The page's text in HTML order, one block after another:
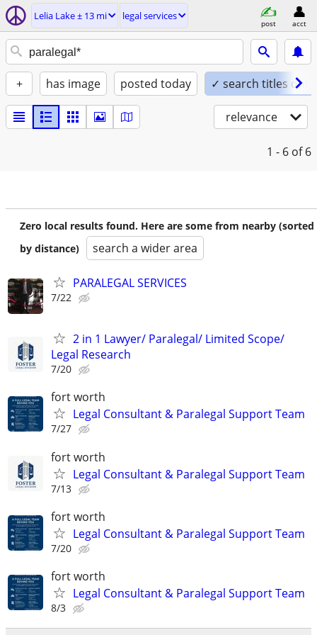
Lelia Lake ± 13 mi legal services
post acct
+ has image posted today ✓ search titles only
relevance
1 - 6 of 6
Zero local results found. Here are some from nearby (sorted
by distance)
search a wider area
PARALEGAL SERVICES
7/22
2 in 1 Lawyer/ Paralegal/ Limited Scope/
Legal Research
7/20
fort worth
Legal Consultant & Paralegal Support Team
7/27
fort worth
Legal Consultant & Paralegal Support Team
7/13
fort worth
Legal Consultant & Paralegal Support Team
7/20
fort worth
Legal Consultant & Paralegal Support Team
8/3